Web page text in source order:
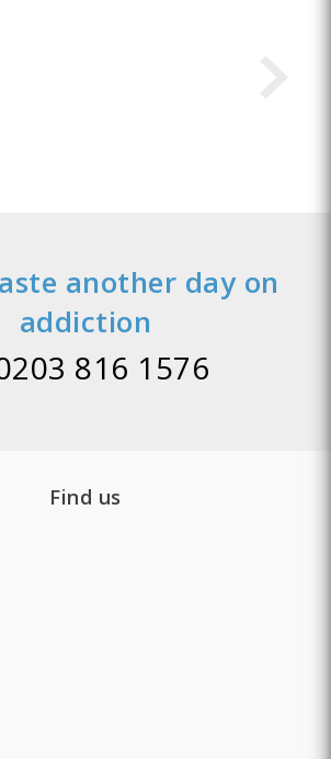
another day on
addiction
816 1576
Find us